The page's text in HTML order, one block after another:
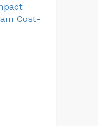
Cost-